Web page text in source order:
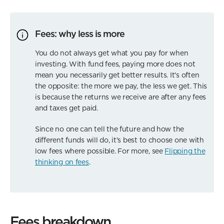
Fees: why less is more
You do not always get what you pay for when
investing. With fund fees, paying more does not
mean you necessarily get better results. It's often
the opposite: the more we pay, the less we get. This
is because the returns we receive are after any fees
and taxes get paid.
Since no one can tell the future and how the
different funds will do, it's best to choose one with
low fees where possible. For more, see Flipping the
thinking on fees.